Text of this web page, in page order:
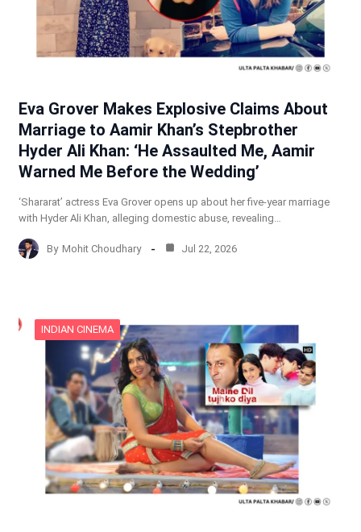
Eva Grover Makes Explosive Claims About
Marriage to Aamir Khan’s Stepbrother
Hyder Ali Khan: ‘He Assaulted Me, Aamir
Warned Me Before the Wedding’
‘Shararat’ actress Eva Grover opens up about her five-year marriage
with Hyder Ali Khan, alleging domestic abuse, revealing…
By Mohit Choudhary Jul 22, 2026
INDIAN CINEMA